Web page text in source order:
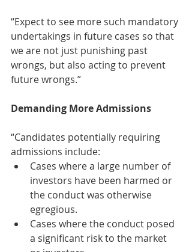
“Expect to see more such mandatory
undertakings in future cases so that
we are not just punishing past
wrongs, but also acting to prevent
future wrongs.”
Demanding More Admissions
“Candidates potentially requiring
admissions include:
Cases where a large number of
investors have been harmed or
the conduct was otherwise
egregious.
Cases where the conduct posed
a significant risk to the market